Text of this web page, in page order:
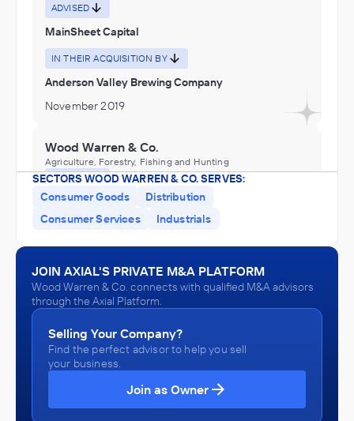
ADVISED
MainSheet Capital
IN THEIR ACQUISITION BY
Anderson Valley Brewing Company
November 2019
Wood Warren & Co.
Agriculture, Forestry, Fishing and Hunting
ADVISED
Gar Tootelian, Inc.
October 2019
Beer, Wine, and Distilled Alcoholic Beverage Distributors
(Wholesalers)
ADVISED
IN THEIR ACQUISITION BY
SECTORS WOOD WARREN & CO. SERVES:
Consumer Goods
Distribution
Consumer Services
Industrials
JOIN AXIAL'S PRIVATE M&A PLATFORM
Wood Warren & Co. connects with qualified M&A advisors
through the Axial Platform.
Selling Your Company?
Find the perfect advisor to help you sell
your business.
Join as Owner